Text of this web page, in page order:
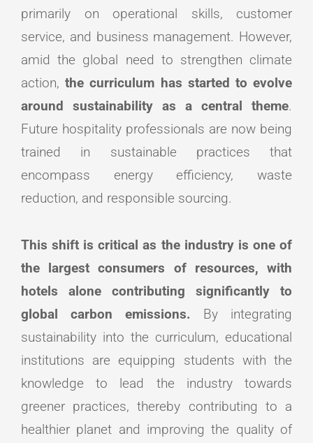
primarily on operational skills, customer
service, and business management. However,
amid the global need to strengthen climate
action,the curriculum has started to evolve
around sustainability as a central theme.
Future hospitality professionals are now being
trained in sustainable practices that
encompass energy efficiency, waste
reduction, and responsible sourcing.
This shift is critical as the industry is one of
the largest consumers of resources, with
hotels alone contributing significantly to
global carbon emissions. By integrating
sustainability into the curriculum, educational
institutions are equipping students with the
knowledge to lead the industry towards
greener practices, thereby contributing to a
healthier planet and improving the quality of